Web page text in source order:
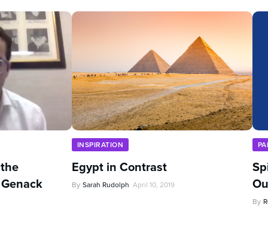
INSPIRATION
Egypt in Contrast
By Sarah Rudolph April 10, 2019
By